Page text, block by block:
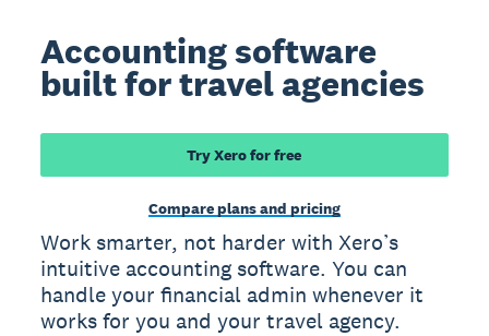
Accounting software
built for travel agencies
Try Xero for free
Compare plans and pricing
Work smarter, not harder with Xero’s
intuitive accounting software. You can
handle your financial admin whenever it
works for you and your travel agency.